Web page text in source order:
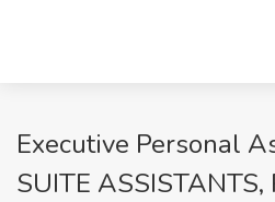
Executive Personal
SUITE ASSISTANTS,